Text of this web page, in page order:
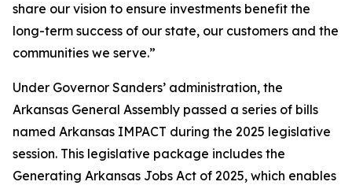
share our vision to ensure investments benefit the
long-term success of our state, our customers and the
communities we serve.”
Under Governor Sanders’ administration, the
Arkansas General Assembly passed a series of bills
named Arkansas IMPACT during the 2025 legislative
session. This legislative package includes the
Generating Arkansas Jobs Act of 2025, which enables